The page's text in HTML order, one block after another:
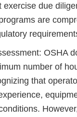
exercise due
are
OSHA
number of
that